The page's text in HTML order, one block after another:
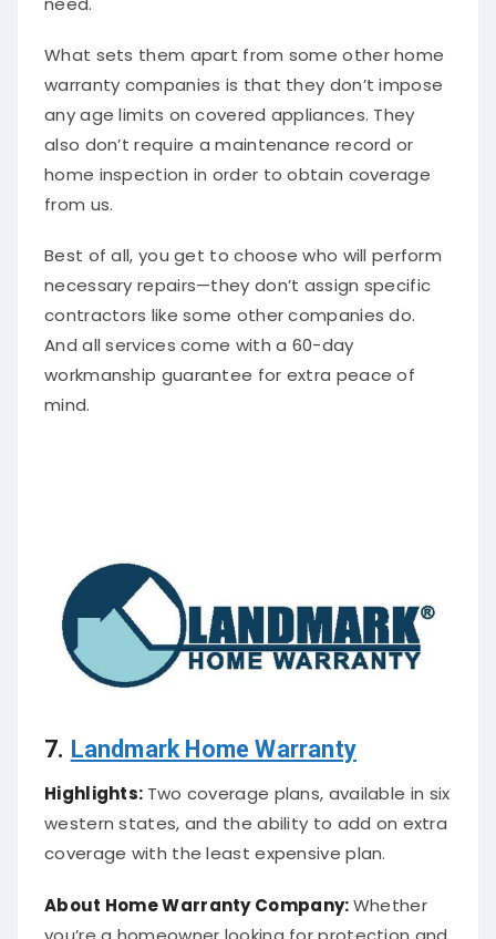
What sets them apart from some other home
warranty companies is that they don’t impose
any age limits on covered appliances. They
also don’t require a maintenance record or
home inspection in order to obtain coverage
from us.
Best of all, you get to choose who will perform
necessary repairs—they don’t assign specific
contractors like some other companies do.
And all services come with a 60-day
workmanship guarantee for extra peace of
mind.
7. Landmark Home Warranty
Highlights: Two coverage plans, available in six
western states, and the ability to add on extra
coverage with the least expensive plan.
About Home Warranty Company:Whether
you’re a homeowner looking for protection and